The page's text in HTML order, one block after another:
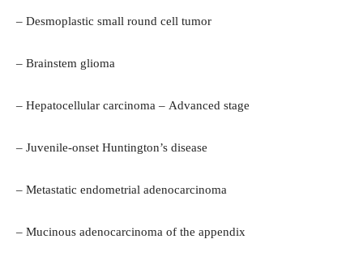
– Desmoplastic small round cell tumor
– Brainstem glioma
– Hepatocellular carcinoma – Advanced stage
– Juvenile-onset Huntington’s disease
– Metastatic endometrial adenocarcinoma
– Mucinous adenocarcinoma of the appendix